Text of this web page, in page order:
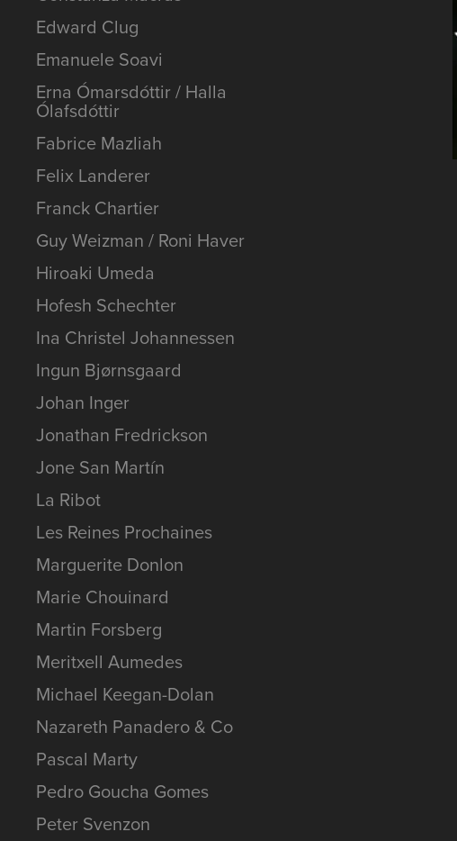
Edward Clug
Emanuele Soavi
Erna Ómarsdóttir / Halla
Ólafsdóttir
Fabrice Mazliah
Felix Landerer
Franck Chartier
Guy Weizman / Roni Haver
Hiroaki Umeda
Hofesh Schechter
Ina Christel Johannessen
Ingun Bjørnsgaard
Johan Inger
Jonathan Fredrickson
Jone San Martín
La Ribot
Les Reines Prochaines
Marguerite Donlon
Marie Chouinard
Martin Forsberg
Meritxell Aumedes
Michael Keegan-Dolan
Nazareth Panadero & Co
Pascal Marty
Pedro Goucha Gomes
Peter Svenzon